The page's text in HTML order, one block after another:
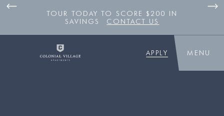
TOUR TODAY TO SCORE $200 IN
SAVINGS
CONTACT US
APPLY MENU